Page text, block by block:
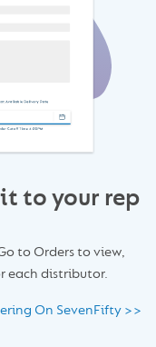
to your rep
to Orders to view,
each distributor.
On SevenFifty >>